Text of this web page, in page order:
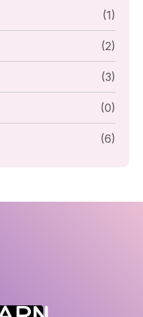
(1)
(2)
(3)
(0)
(6)